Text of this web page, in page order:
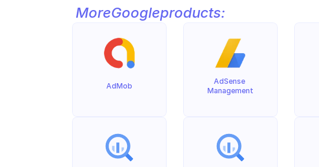
MoreGoogleproducts:
AdMob
AdSense
Management